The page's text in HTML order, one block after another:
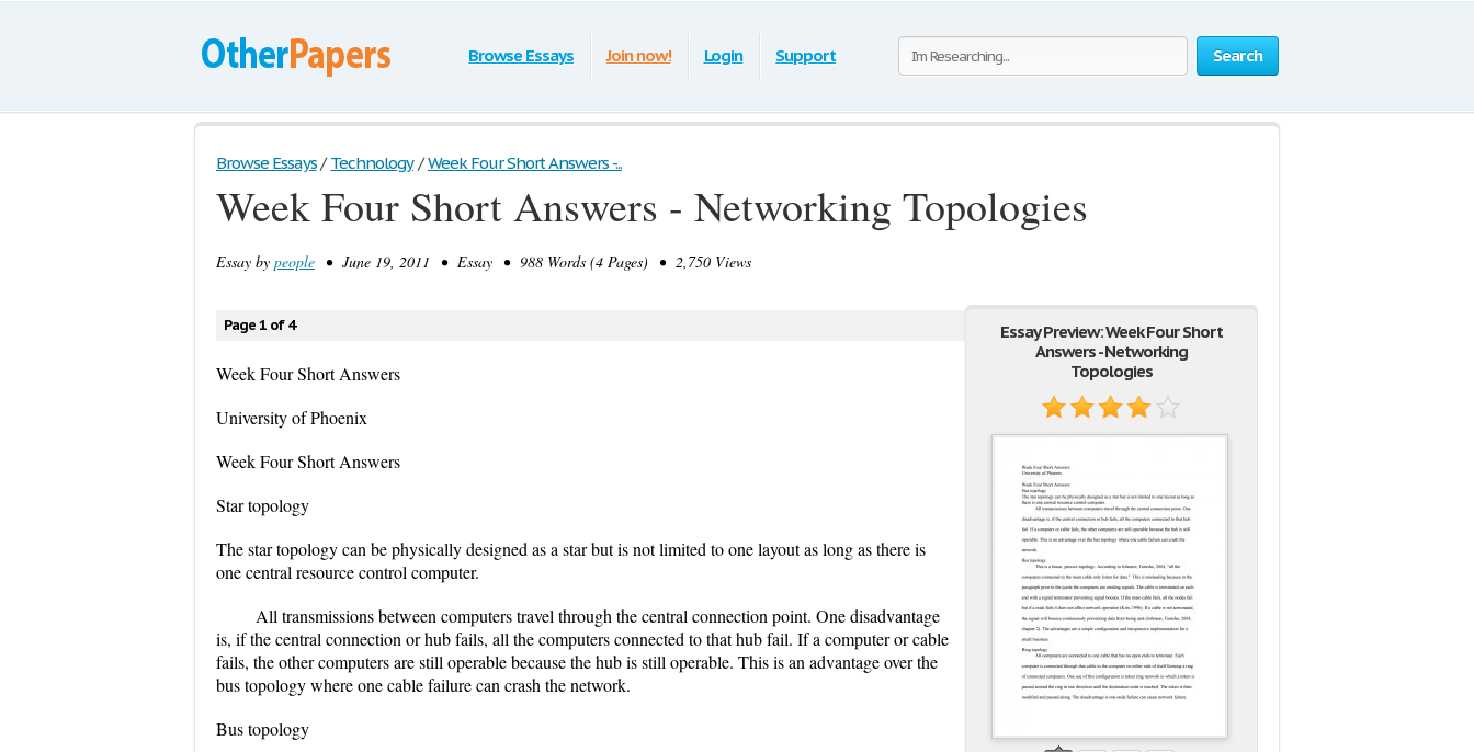
Search
Browse Essays Join now! Login Support
Browse Essays / Technology / Week Four Short Answers -...
Week Four Short Answers - Networking Topologies
Essay by people • June 19, 2011 • Essay • 988 Words (4 Pages) • 2,750 Views
Essay Preview: Week Four Short
Answers - Networking
Topologies
Page 1 of 4
Week Four Short Answers
University of Phoenix
Week Four Short Answers
Star topology
The star topology can be physically designed as a star but is not limited to one layout as long as there is
one central resource control computer.
All transmissions between computers travel through the central connection point. One disadvantage
is, if the central connection or hub fails, all the computers connected to that hub fail. If a computer or cable
fails, the other computers are still operable because the hub is still operable. This is an advantage over the
bus topology where one cable failure can crash the network.
Bus topology